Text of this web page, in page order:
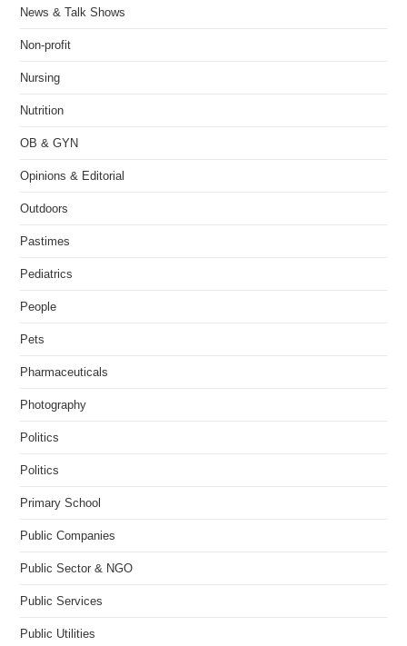
News & Talk Shows
Non-profit
Nursing
Nutrition
OB & GYN
Opinions & Editorial
Outdoors
Pastimes
Pediatrics
People
Pets
Pharmaceuticals
Photography
Politics
Politics
Primary School
Public Companies
Public Sector & NGO
Public Services
Public Utilities